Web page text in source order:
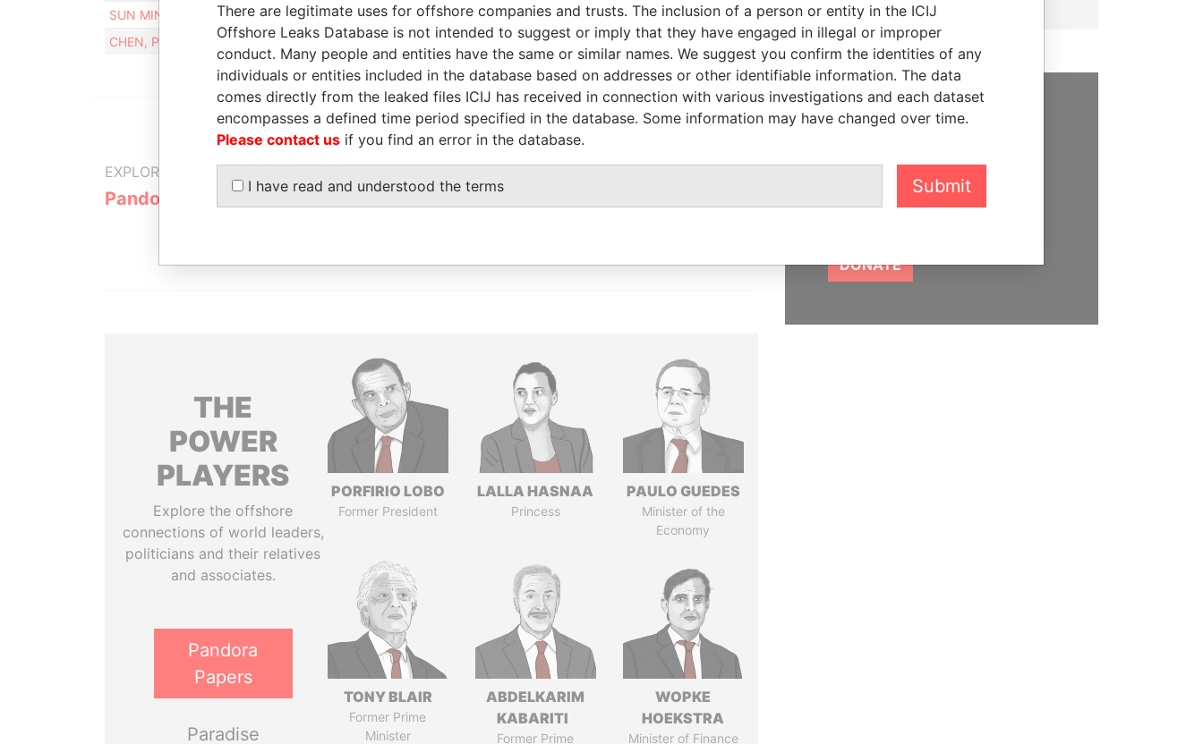
SUN MIN
23-OCT-2017 -
Pandora Papers
CHEN, PI-JUNG
16-SEP-2011 - Pandora Papers
EXPLORE MORE FROM
Pandora Papers
GET OUR STORIES
THE
POWER
PLAYERS
Explore the offshore
connections of world leaders,
politicians and their relatives
and associates.
Pandora
Papers
Paradise
PORFIRIO LOBO
Former President
LALLA HASNAA
Princess
PAULO GUEDES
Minister of the
Economy
TONY BLAIR
Former Prime
Minister
ABDELKARIM
KABARITI
Former Prime
WOPKE
HOEKSTRA
Minister of Finance
SUPPORT US
support of readers like you to
DONATE
There are legitimate uses for offshore companies and trusts. The inclusion of a person or entity in the ICIJ
Offshore Leaks Database is not intended to suggest or imply that they have engaged in illegal or improper
conduct. Many people and entities have the same or similar names. We suggest you confirm the identities of any
individuals or entities included in the database based on addresses or other identifiable information. The data
comes directly from the leaked files ICIJ has received in connection with various investigations and each dataset
encompasses a defined time period specified in the database. Some information may have changed over time.
Please contact us if you find an error in the database.
I have read and understood the terms Submit